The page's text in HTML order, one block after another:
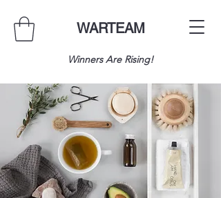
WARTEAM
Winners Are Rising!